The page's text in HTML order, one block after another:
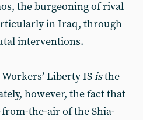
the burgeoning of rival
in Iraq, through
interventions.
Liberty ISisthe
however, the fact that
from-the-air of the Shia-